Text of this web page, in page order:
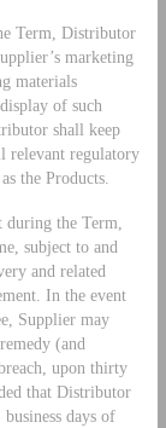
Term, Distributor
marketing
materials
of such
shall keep
relevant regulatory
the Products.
the Term,
subject to and
and related
In the event
Supplier may
(and
upon thirty
that Distributor
days of